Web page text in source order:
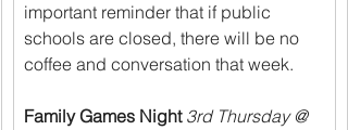
important reminder that if public
schools are closed, there will be no
coffee and conversation that week.
Family Games Night 3rd Thursday @